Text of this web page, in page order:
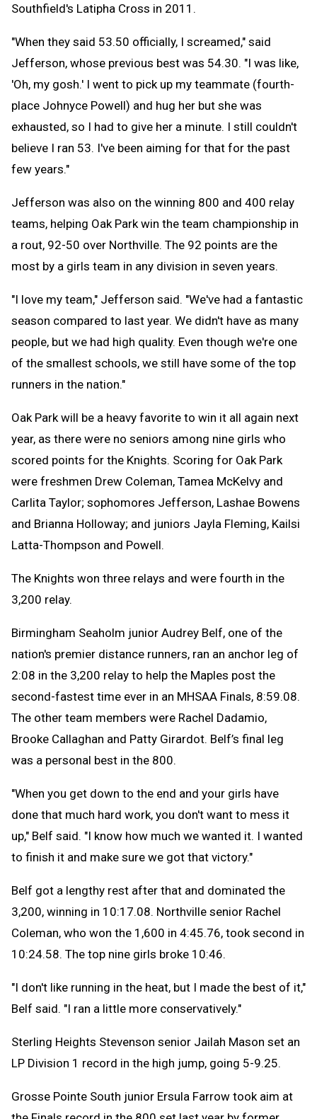
Southfield's Latipha Cross in 2011.
"When they said 53.50 officially, I screamed," said
Jefferson, whose previous best was 54.30. "I was like,
'Oh, my gosh.' I went to pick up my teammate (fourth-
place Johnyce Powell) and hug her but she was
exhausted, so I had to give her a minute. I still couldn't
believe I ran 53. I've been aiming for that for the past
few years."
Jefferson was also on the winning 800 and 400 relay
teams, helping Oak Park win the team championship in
a rout, 92-50 over Northville. The 92 points are the
most by a girls team in any division in seven years.
"I love my team," Jefferson said. "We've had a fantastic
season compared to last year. We didn't have as many
people, but we had high quality. Even though we're one
of the smallest schools, we still have some of the top
runners in the nation."
Oak Park will be a heavy favorite to win it all again next
year, as there were no seniors among nine girls who
scored points for the Knights. Scoring for Oak Park
were freshmen Drew Coleman, Tamea McKelvy and
Carlita Taylor; sophomores Jefferson, Lashae Bowens
and Brianna Holloway; and juniors Jayla Fleming, Kailsi
Latta-Thompson and Powell.
The Knights won three relays and were fourth in the
3,200 relay.
Birmingham Seaholm junior Audrey Belf, one of the
nation's premier distance runners, ran an anchor leg of
2:08 in the 3,200 relay to help the Maples post the
second-fastest time ever in an MHSAA Finals, 8:59.08.
The other team members were Rachel Dadamio,
Brooke Callaghan and Patty Girardot. Belf’s final leg
was a personal best in the 800.
"When you get down to the end and your girls have
done that much hard work, you don't want to mess it
up," Belf said. "I know how much we wanted it. I wanted
to finish it and make sure we got that victory."
Belf got a lengthy rest after that and dominated the
3,200, winning in 10:17.08. Northville senior Rachel
Coleman, who won the 1,600 in 4:45.76, took second in
10:24.58. The top nine girls broke 10:46.
"I don't like running in the heat, but I made the best of it,"
Belf said. "I ran a little more conservatively."
Sterling Heights Stevenson senior Jailah Mason set an
LP Division 1 record in the high jump, going 5-9.25.
Grosse Pointe South junior Ersula Farrow took aim at